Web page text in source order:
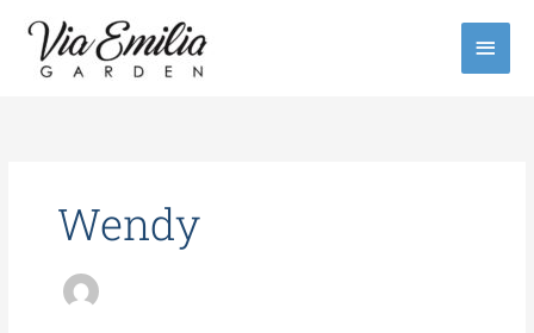
content
Main
Wendy